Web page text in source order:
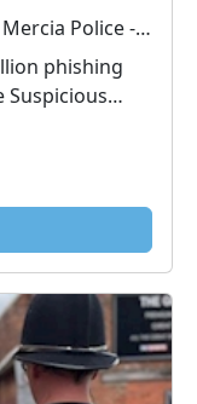
Weekly Fraud Update from West Mercia Police - Economic Crime Unit - 04/08/2026
Suspicious